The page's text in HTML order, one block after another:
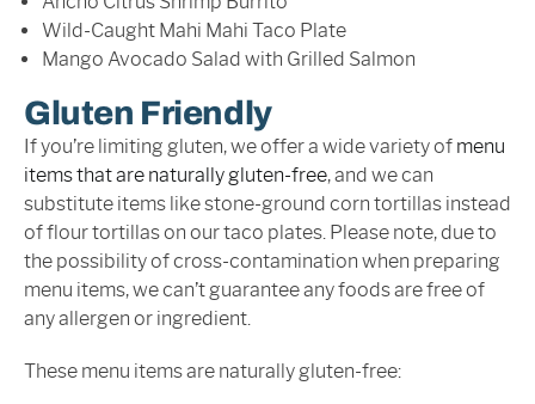
Wild-Caught Mahi Mahi Taco Plate
Mango Avocado Salad with Grilled Salmon
Gluten Friendly
If you’re limiting gluten, we offer a wide variety of menu
items that are naturally gluten-free, and we can
substitute items like stone-ground corn tortillas instead
of flour tortillas on our taco plates. Please note, due to
the possibility of cross-contamination when preparing
menu items, we can’t guarantee any foods are free of
any allergen or ingredient.
These menu items are naturally gluten-free: